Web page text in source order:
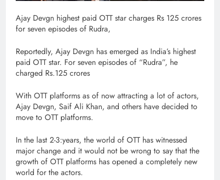
Ajay Devgn highest paid OTT star charges Rs 125 crores
for seven episodes of Rudra,
Reportedly, Ajay Devgn has emerged as India’s highest
paid OTT star. For seven episodes of “Rudra”, he
charged Rs.125 crores
With OTT platforms as of now attracting a lot of actors,
Ajay Devgn, Saif Ali Khan, and others have decided to
move to OTT platforms.
In the last 2-3:years, the world of OTT has witnessed
major change and it would not be wrong to say that the
growth of OTT platforms has opened a completely new
world for the actors.